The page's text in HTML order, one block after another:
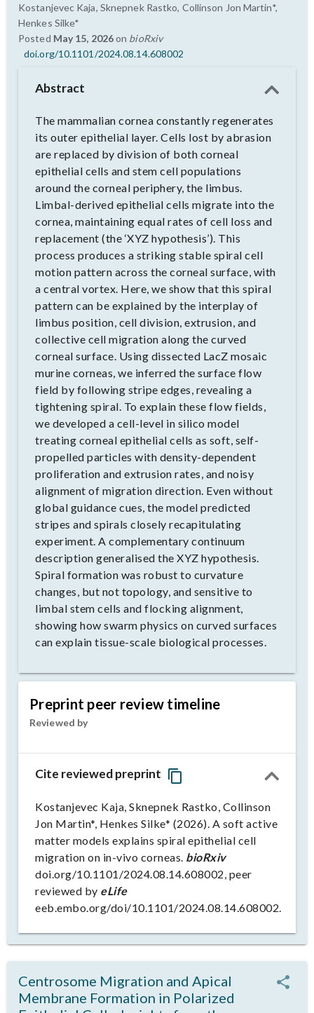
Kostanjevec Kaja, Sknepnek Rastko, Collinson Jon Martin*,
Henkes Silke*
Posted May 15, 2026on bioRxiv
doi.org/10.1101/2024.08.14.608002
Abstract
The mammalian cornea constantly regenerates
its outer epithelial layer. Cells lost by abrasion
are replaced by division of both corneal
epithelial cells and stem cell populations
around the corneal periphery, the limbus.
Limbal-derived epithelial cells migrate into the
cornea, maintaining equal rates of cell loss and
replacement (the ‘XYZ hypothesis’). This
process produces a striking stable spiral cell
motion pattern across the corneal surface, with
a central vortex. Here, we show that this spiral
pattern can be explained by the interplay of
limbus position, cell division, extrusion, and
collective cell migration along the curved
corneal surface. Using dissected LacZ mosaic
murine corneas, we inferred the surface flow
field by following stripe edges, revealing a
tightening spiral. To explain these flow fields,
we developed a cell-level in silico model
treating corneal epithelial cells as soft, self-
propelled particles with density-dependent
proliferation and extrusion rates, and noisy
alignment of migration direction. Even without
global guidance cues, the model predicted
stripes and spirals closely recapitulating
experiment. A complementary continuum
description generalised the XYZ hypothesis.
Spiral formation was robust to curvature
changes, but not topology, and sensitive to
limbal stem cells and flocking alignment,
showing how swarm physics on curved surfaces
can explain tissue-scale biological processes.
Preprint peer review timeline
Reviewed by
Cite reviewed preprint
Kostanjevec Kaja, Sknepnek Rastko, Collinson
Jon Martin*, Henkes Silke* (2026). A soft active
matter models explains spiral epithelial cell
migration on in-vivo corneas. bioRxiv
doi.org/10.1101/2024.08.14.608002, peer
reviewed by eLife
eeb.embo.org/doi/10.1101/2024.08.14.608002.
Centrosome Migration and Apical
Membrane Formation in Polarized